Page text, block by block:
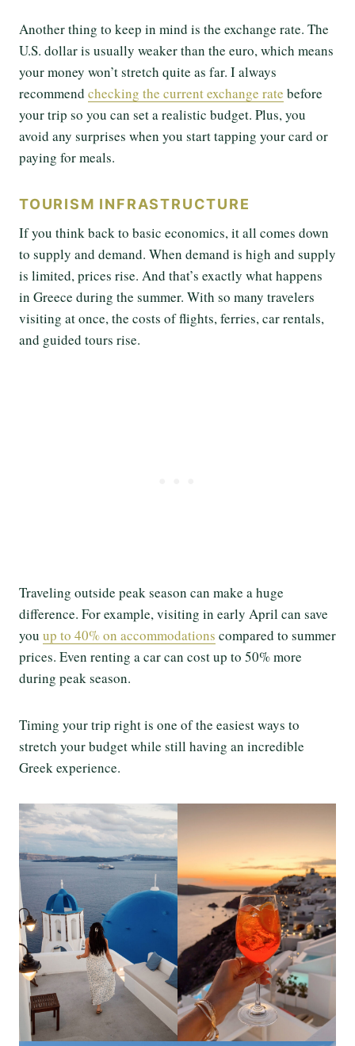
Another thing to keep in mind is the exchange rate. The
U.S. dollar is usually weaker than the euro, which means
your money won’t stretch quite as far. I always
recommend checking the current exchange rate before
your trip so you can set a realistic budget. Plus, you
avoid any surprises when you start tapping your card or
paying for meals.
TOURISM INFRASTRUCTURE
If you think back to basic economics, it all comes down
to supply and demand. When demand is high and supply
is limited, prices rise. And that’s exactly what happens
in Greece during the summer. With so many travelers
visiting at once, the costs of flights, ferries, car rentals,
and guided tours rise.
Traveling outside peak season can make a huge
difference. For example, visiting in early April can save
you up to 40% on accommodations compared to summer
prices. Even renting a car can cost up to 50% more
during peak season.
Timing your trip right is one of the easiest ways to
stretch your budget while still having an incredible
Greek experience.